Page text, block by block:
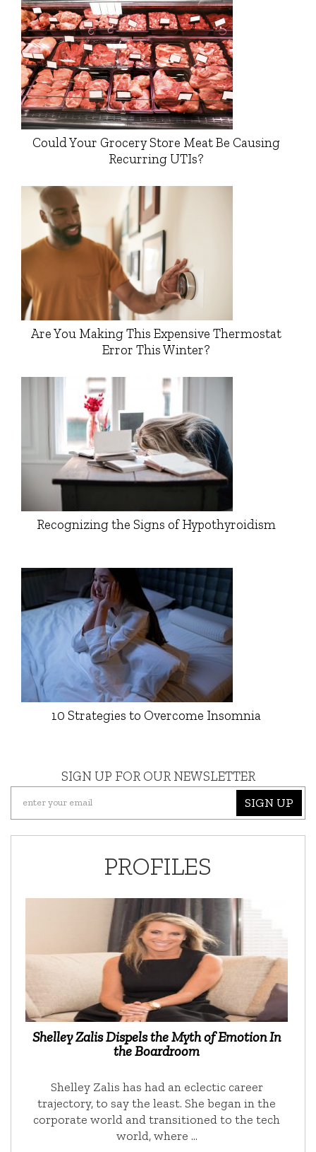
Could Your Grocery Store Meat Be Causing
Recurring UTIs?
Are You Making This Expensive Thermostat
Error This Winter?
Recognizing the Signs of Hypothyroidism
10 Strategies to Overcome Insomnia
SIGN UP FOR OUR NEWSLETTER
SIGN UP
PROFILES
Shelley Zalis Dispels the Myth of Emotion In
the Boardroom
Shelley Zalis has had an eclectic career
trajectory, to say the least. She began in the
corporate world and transitioned to the tech
world, where …